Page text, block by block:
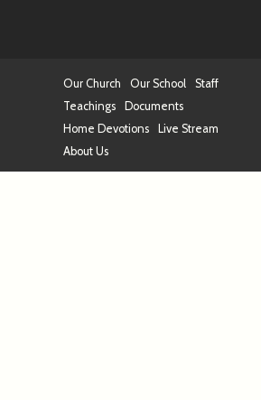
Our Church Our School
Staff
Teachings
Documents
Home Devotions
Live Stream
About Us